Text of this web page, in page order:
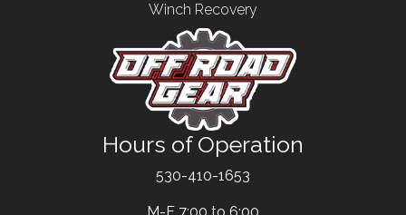
Winch Recovery
Hours of Operation
530-410-1653